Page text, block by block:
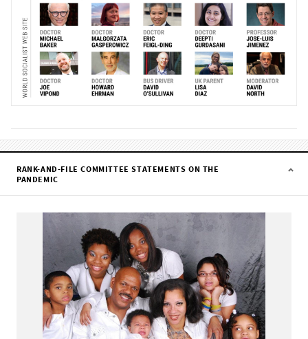
RANK-AND-FILE COMMITTEE STATEMENTS ON THE
PANDEMIC